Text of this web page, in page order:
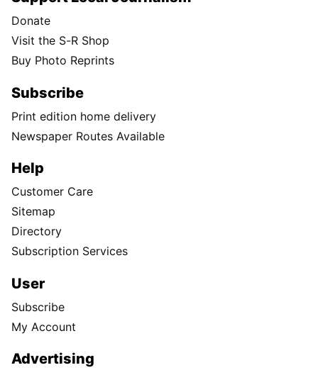
Donate
Visit the S-R Shop
Buy Photo Reprints
Subscribe
Print edition home delivery
Newspaper Routes Available
Help
Customer Care
Sitemap
Directory
Subscription Services
User
Subscribe
My Account
Advertising